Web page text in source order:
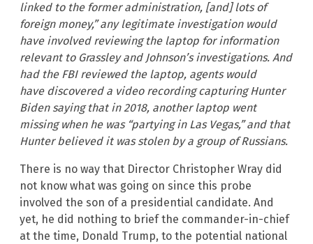
linked to the former administration, [and] lots of
foreign money,” any legitimate investigation would
have involved reviewing the laptop for information
relevant to Grassley and Johnson’s investigations. And
had the FBI reviewed the laptop, agents would
have discovered a video recording capturing Hunter
Biden saying that in 2018, another laptop went
missing when he was “partying in Las Vegas,” and that
Hunter believed it was stolen by a group of Russians.
There is no way that Director Christopher Wray did
not know what was going on since this probe
involved the son of a presidential candidate. And
yet, he did nothing to brief the commander-in-chief
at the time, Donald Trump, to the potential national